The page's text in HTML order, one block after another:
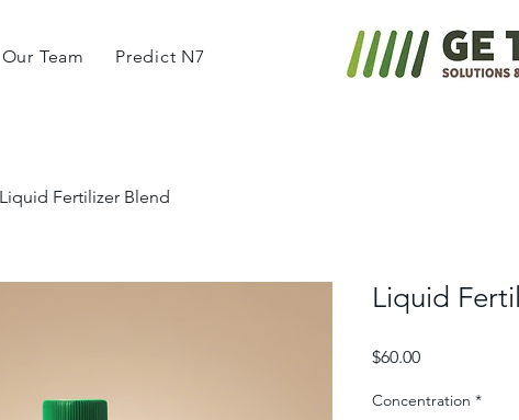
Our Team Predict N7
Liquid Fertilizer Blend
Liquid
$60.00Price
Concentration *